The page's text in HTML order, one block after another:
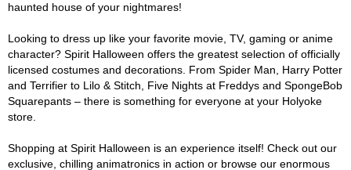
haunted house of your nightmares!
Looking to dress up like your favorite movie, TV, gaming or anime
character? Spirit Halloween offers the greatest selection of officially
licensed costumes and decorations. From Spider Man, Harry Potter
and Terrifier to Lilo & Stitch, Five Nights at Freddys and SpongeBob
Squarepants – there is something for everyone at your Holyoke
store.
Shopping at Spirit Halloween is an experience itself! Check out our
exclusive, chilling animatronics in action or browse our enormous